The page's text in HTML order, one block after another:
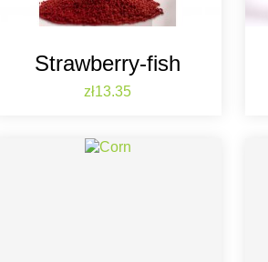
Strawberry-fish
Price
zł13.35